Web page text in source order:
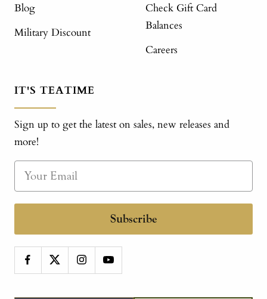
Blog
Military Discount
Check Gift Card
Balances
Careers
IT'S TEATIME
Sign up to get the latest on sales, new releases and
more!
Subscribe